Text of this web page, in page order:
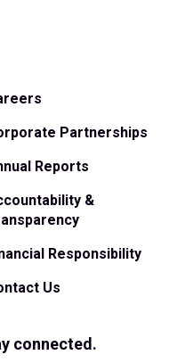
Partnerships
Reports
&
Responsibility
Us
connected.